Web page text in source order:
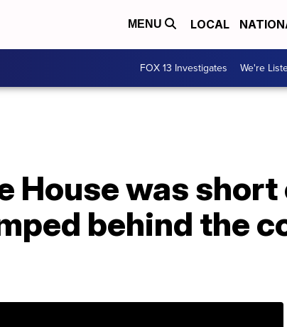
MENU LOCAL
FOX 13 Investigates We're
House was
behind the